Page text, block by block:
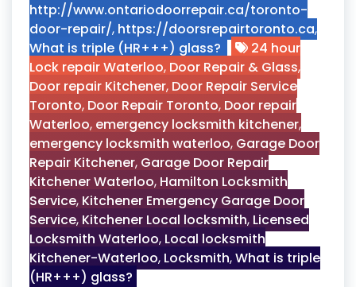
http://www.ontariodoorrepair.ca/toronto-
door-repair/, https://doorsrepairtoronto.ca,
What is triple (HR+++) glass?
24 hour
Lock repair Waterloo, Door Repair & Glass,
Door repair Kitchener, Door Repair Service
Toronto, Door Repair Toronto, Door repair
Waterloo, emergency locksmith kitchener,
emergency locksmith waterloo, Garage Door
Repair Kitchener, Garage Door Repair
Kitchener Waterloo, Hamilton Locksmith
Service, Kitchener Emergency Garage Door
Service, Kitchener Local locksmith, Licensed
Locksmith Waterloo, Local locksmith
Kitchener-Waterloo, Locksmith,What is triple
(HR+++) glass?